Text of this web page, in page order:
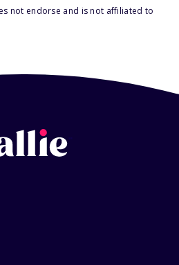
not endorse and is not affiliated to